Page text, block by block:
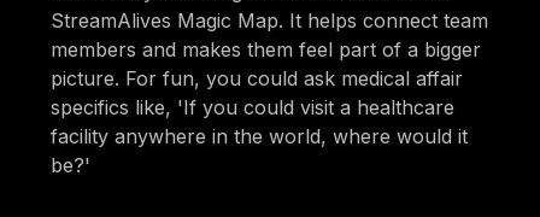
StreamAlives Magic Map. It helps connect team
members and makes them feel part of a bigger
picture. For fun, you could ask medical affair
specifics like, 'If you could visit a healthcare
facility anywhere in the world, where would it
be?'